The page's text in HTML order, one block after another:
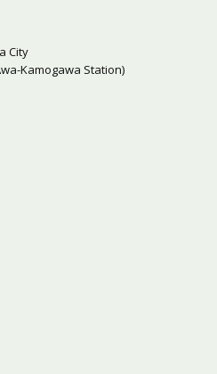
City
Kamogawa Station)